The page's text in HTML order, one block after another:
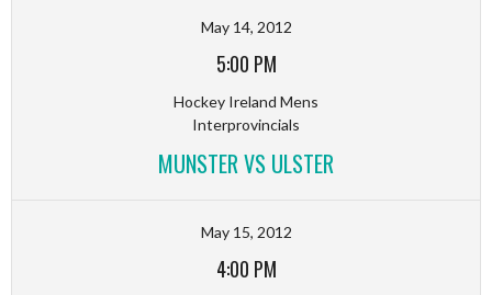
May 14, 2012
5:00 PM
Hockey Ireland Mens
Interprovincials
MUNSTER VS ULSTER
May 15, 2012
4:00 PM